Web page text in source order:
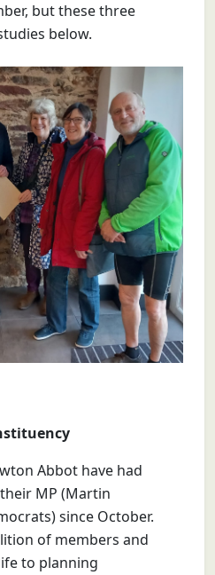
but these three
below.
Abbot have had
MP (Martin
since October.
of members and
to planning